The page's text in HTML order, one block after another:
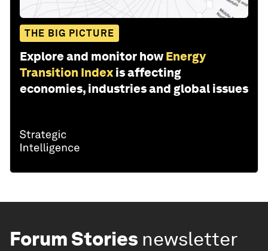
THE BIG PICTURE
Explore and monitor how Energy
Transition Index is affecting
economies, industries and global issues
Forum Stories newsletter